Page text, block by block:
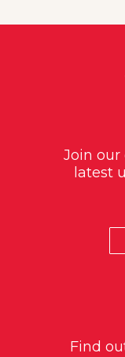
Join our
latest
Find